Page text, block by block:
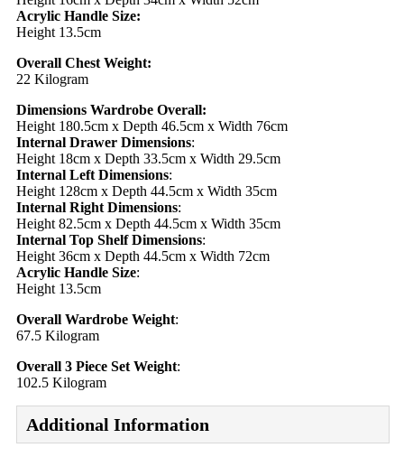
Acrylic Handle Size:
Height 13.5cm
Overall Chest Weight:
22 Kilogram
Dimensions Wardrobe Overall:
Height 180.5cm x Depth 46.5cm x Width 76cm
Internal Drawer Dimensions:
Height 18cm x Depth 33.5cm x Width 29.5cm
Internal Left Dimensions:
Height 128cm x Depth 44.5cm x Width 35cm
Internal Right Dimensions:
Height 82.5cm x Depth 44.5cm x Width 35cm
Internal Top Shelf Dimensions:
Height 36cm x Depth 44.5cm x Width 72cm
Acrylic Handle Size:
Height 13.5cm
Overall Wardrobe Weight:
67.5 Kilogram
Overall 3 Piece Set Weight:
102.5 Kilogram
Additional Information